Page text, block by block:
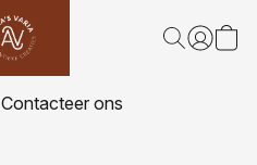
Contacteer ons